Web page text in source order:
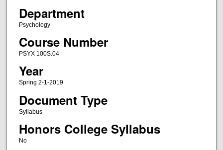
Department
Psychology
Course Number
PSYX 100S.04
Year
Spring 2-1-2019
Document Type
Syllabus
Honors College Syllabus
No